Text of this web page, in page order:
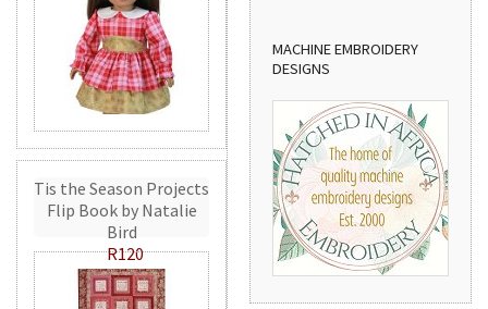
Tis the Season Projects
Flip Book by Natalie
Bird
R120
MACHINE EMBROIDERY
DESIGNS